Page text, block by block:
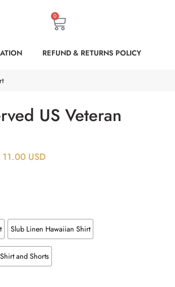
0
REFUND & RETURNS POLICY
US Veteran
11.00 USD
Slub Linen Hawaiian Shirt
and Shorts